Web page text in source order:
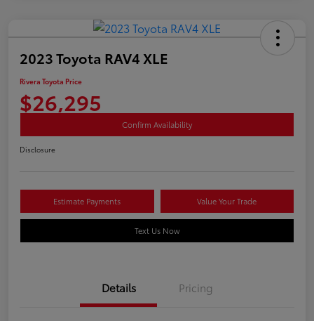
2023 Toyota RAV4 XLE
Rivera Toyota Price
$26,295
Confirm Availability
Disclosure
Estimate Payments Value Your Trade
Text Us Now
Details Pricing